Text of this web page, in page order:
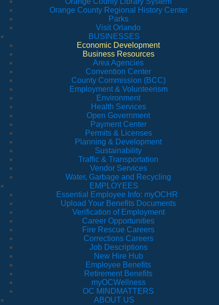
Orange County Regional History Center
Parks
Visit Orlando
BUSINESSES
Economic Development
Business Resources
Area Agencies
Convention Center
County Commission (BCC)
Employment & Volunteerism
Environment
Health Services
Open Government
Payment Center
Permits & Licenses
Planning & Development
Sustainability
Traffic & Transportation
Vendor Services
Water, Garbage and Recycling
EMPLOYEES
Essential Employee Info: myOCHR
Upload Your Benefits Documents
Verification of Employment
Career Opportunities
Fire Rescue Careers
Corrections Careers
Job Descriptions
New Hire Hub
Employee Benefits
Retirement Benefits
myOCWellness
OC MINDMATTERS
ABOUT US